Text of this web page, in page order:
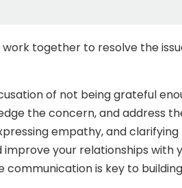
together to resolve the
of not being grateful
the concern, and address
empathy, and
your relationships with
is key to building